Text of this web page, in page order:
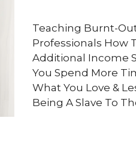
Teaching Burnt-
Professionals How
Additional Income
You Spend More
What You Love &
Being A Slave To